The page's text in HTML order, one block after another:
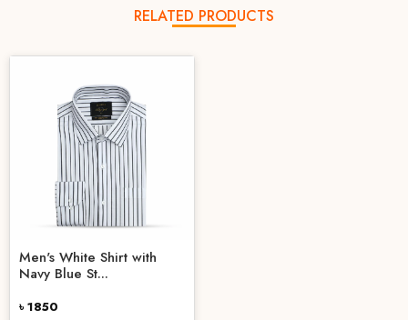
RELATED PRODUCTS
Men's White Shirt with
Navy Blue St...
৳ 1850